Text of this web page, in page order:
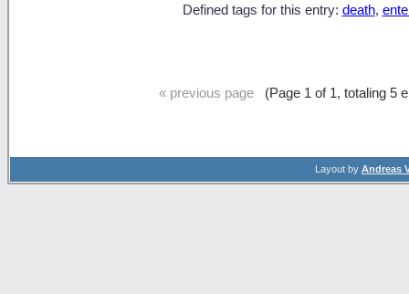
Defined tags for this entry: death,
« previous page (Page 1 of 1, totaling 5
Layout by Andreas